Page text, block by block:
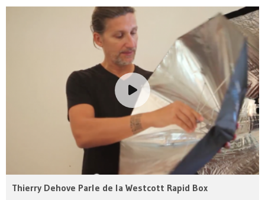
Thierry Dehove Parle de la Westcott Rapid Box